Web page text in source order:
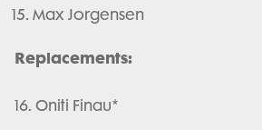
Max Jorgensen
Replacements:
16. Oniti Finau*